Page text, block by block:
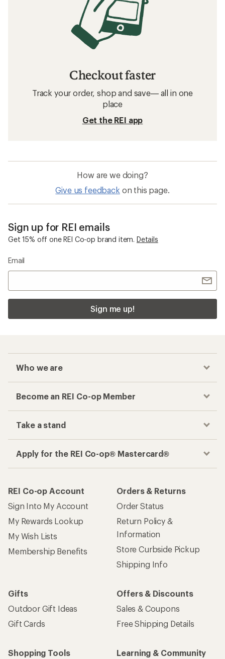
Checkout faster
Track your order, shop and save— all in one
place
Get the REI app
How are we doing?
Give us feedback on this page.
Sign up for REI emails
Get 15% off one REI Co-op brand item. Details
Email
Sign me up!
Who we are
Become an REI Co-op Member
Take a stand
Apply for the REI Co-op® Mastercard®
REI Co-op Account
Sign Into My Account
My Rewards Lookup
My Wish Lists
Membership Benefits
Orders & Returns
Order Status
Return Policy &
Information
Store Curbside Pickup
Shipping Info
Gifts
Outdoor Gift Ideas
Gift Cards
Offers & Discounts
Sales & Coupons
Free Shipping Details
Shopping Tools
Learning & Community